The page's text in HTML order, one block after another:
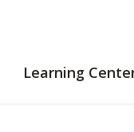
FINANCIAL
Learning